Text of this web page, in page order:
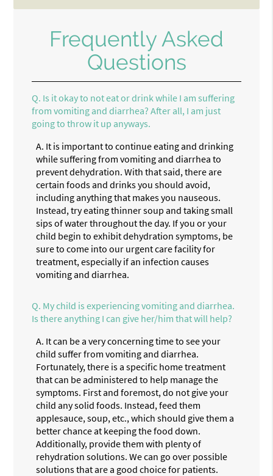
Frequently Asked
Questions
Q. Is it okay to not eat or drink while I am suffering
from vomiting and diarrhea? After all, I am just
going to throw it up anyways.
A. It is important to continue eating and drinking
while suffering from vomiting and diarrhea to
prevent dehydration. With that said, there are
certain foods and drinks you should avoid,
including anything that makes you nauseous.
Instead, try eating thinner soup and taking small
sips of water throughout the day. If you or your
child begin to exhibit dehydration symptoms, be
sure to come into our urgent care facility for
treatment, especially if an infection causes
vomiting and diarrhea.
Q. My child is experiencing vomiting and diarrhea.
Is there anything I can give her/him that will help?
A. It can be a very concerning time to see your
child suffer from vomiting and diarrhea.
Fortunately, there is a specific home treatment
that can be administered to help manage the
symptoms. First and foremost, do not give your
child any solid foods. Instead, feed them
applesauce, soup, etc., which should give them a
better chance at keeping the food down.
Additionally, provide them with plenty of
rehydration solutions. We can go over possible
solutions that are a good choice for patients.